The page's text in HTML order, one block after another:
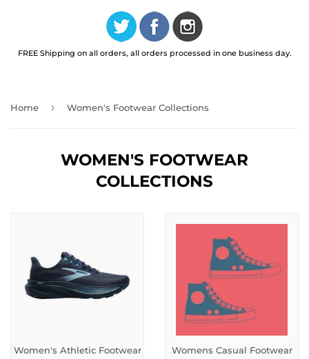
FREE Shipping on all orders, all orders processed in one business day.
Home › Women's Footwear Collections
WOMEN'S FOOTWEAR
COLLECTIONS
Women's Athletic Footwear Womens Casual Footwear